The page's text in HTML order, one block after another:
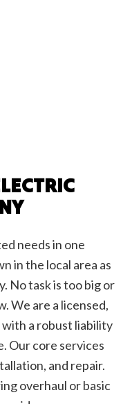
needs in one
in the local area as
No task is too big or
We are a licensed,
with a robust liability
Our core services
and repair.
overhaul or basic